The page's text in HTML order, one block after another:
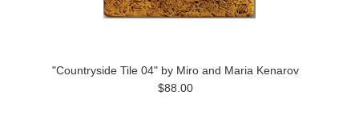
"Countryside Tile 04" by Miro and Maria Kenarov
$88.00